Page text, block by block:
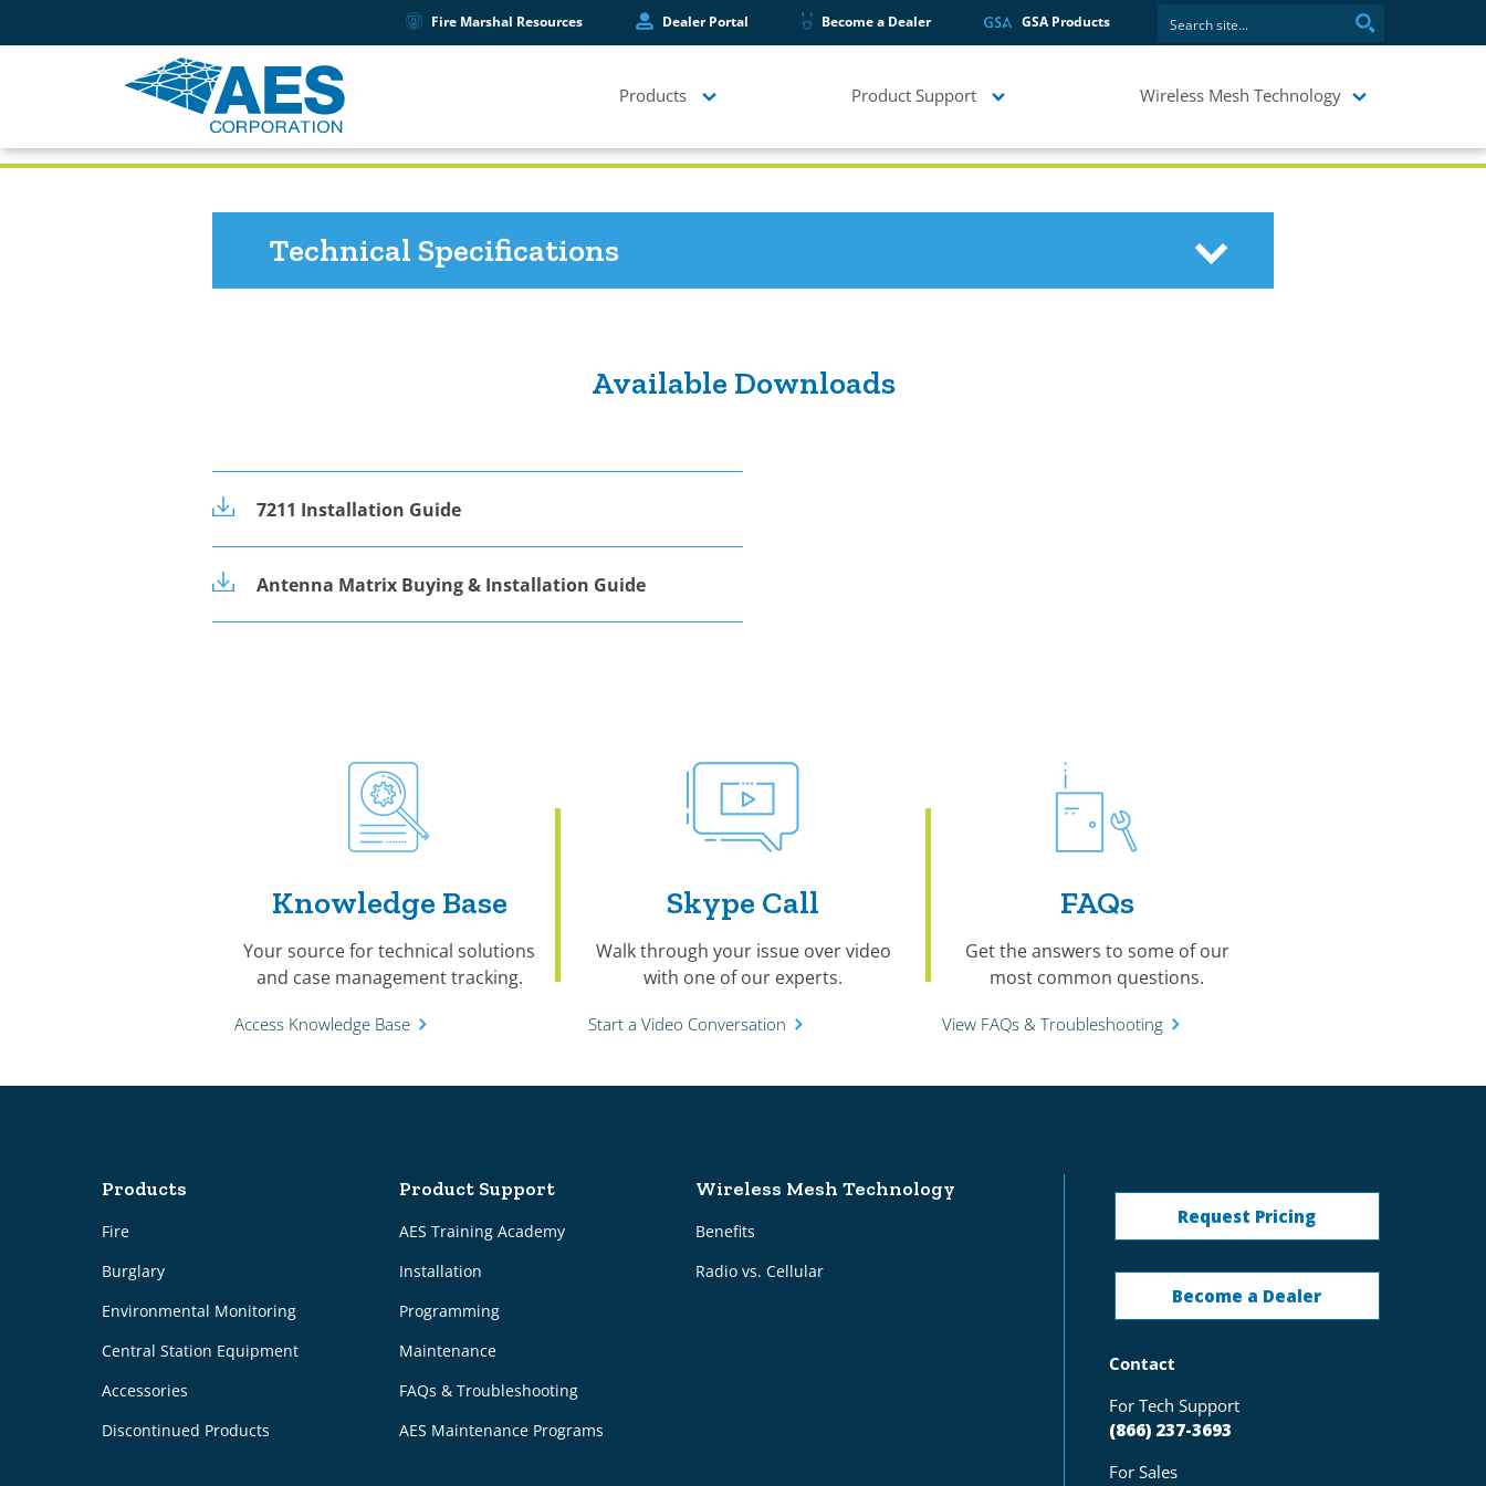
Fire Marshal Resources Dealer Portal Become a Dealer GSA Products
Products Product Support Wireless Mesh Technology
7211
Technical Specifications
Available Downloads
7211 Installation Guide
Antenna Matrix Buying & Installation Guide
Knowledge Base
Your source for technical solutions
and case management tracking.
Access Knowledge Base
Skype Call
Walk through your issue over video
with one of our experts.
Start a Video Conversation
FAQs
Get the answers to some of our
most common questions.
View FAQs & Troubleshooting
Products
Fire
Burglary
Environmental Monitoring
Central Station Equipment
Accessories
Discontinued Products
Product Support
AES Training Academy
Installation
Programming
Maintenance
FAQs & Troubleshooting
AES Maintenance Programs
Wireless Mesh Technology
Benefits
Radio vs. Cellular
Request Pricing
Become a Dealer
Contact
For Tech Support
(866) 237-3693
For Sales